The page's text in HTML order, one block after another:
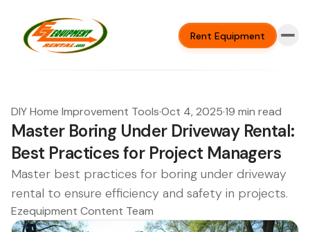
Rent Equipment
DIY Home Improvement Tools·Oct 4, 2025·19 min read
Master Boring Under Driveway Rental:
Best Practices for Project Managers
Master best practices for boring under driveway
rental to ensure efficiency and safety in projects.
Ezequipment Content Team